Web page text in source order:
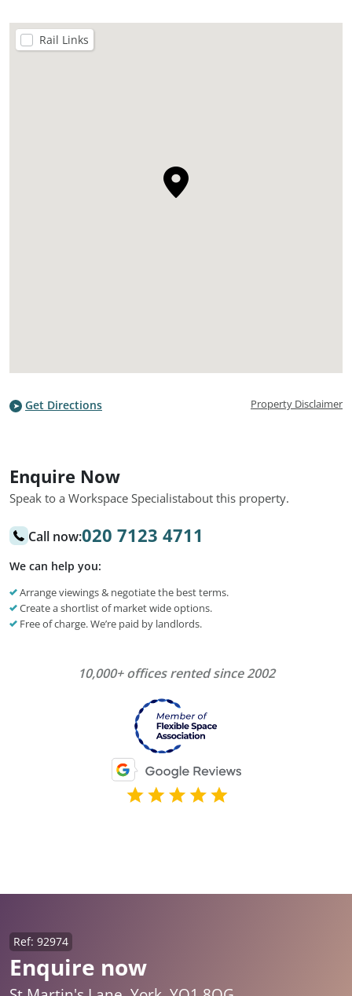
Rail Links
Get Directions Property Disclaimer
Enquire Now
Speak to a Workspace Specialistabout this property.
Call now:020 7123 4711
We can help you:
Arrange viewings & negotiate the best terms.
Create a shortlist of market wide options.
Free of charge. We’re paid by landlords.
10,000+ offices rented since 2002
Enquire now
Ref: 92974